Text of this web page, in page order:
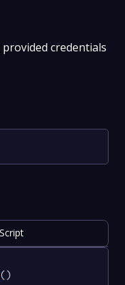
credentials
()